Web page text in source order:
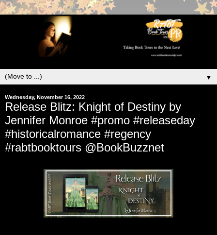
▼
Wednesday, November 16, 2022
Release Blitz: Knight of Destiny by
Jennifer Monroe #promo #releaseday
#historicalromance #regency
#rabtbooktours @BookBuzznet